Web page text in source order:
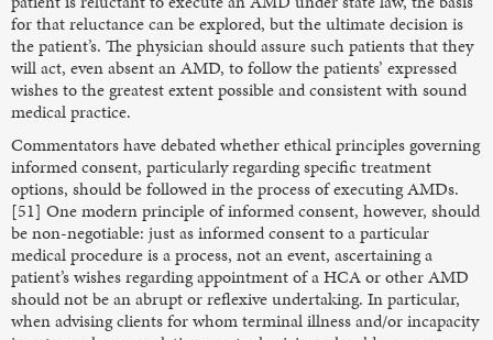
for that reluctance can be explored, but the ultimate decision is
the patient’s. The physician should assure such patients that they
will act, even absent an AMD, to follow the patients’ expressed
wishes to the greatest extent possible and consistent with sound
medical practice.
Commentators have debated whether ethical principles governing
informed consent, particularly regarding specific treatment
options, should be followed in the process of executing AMDs.
[51] One modern principle of informed consent, however, should
be non-negotiable: just as informed consent to a particular
medical procedure is a process, not an event, ascertaining a
patient’s wishes regarding appointment of a HCA or other AMD
should not be an abrupt or reflexive undertaking. In particular,
when advising clients for whom terminal illness and/or incapacity